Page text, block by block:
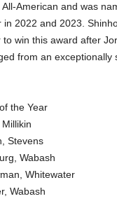
American and was
in 2022 and 2023.
win this award after
from an exceptionally
the Year
Stevens
Wabash
Whitewater
Wabash